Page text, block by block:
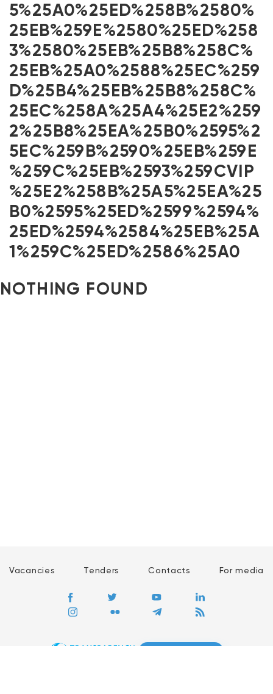
5%25A0%25ED%258B%2580%
25EB%259E%2580%25ED%258
3%2580%25EB%25B8%258C%
25EB%25A0%2588%25EC%259
D%25B4%25EB%25B8%258C%
25EC%258A%25A4%25E2%259
2%25B8%25EA%25B0%2595%2
5EC%259B%2590%25EB%259E
%259C%25EB%2593%259CVIP
%25E2%258B%25A5%25EA%25
B0%2595%25ED%2599%2594%
25ED%2594%2584%25EB%25A
1%259C%25ED%2586%25A0
NOTHING FOUND
Vacancies Tenders Contacts For media